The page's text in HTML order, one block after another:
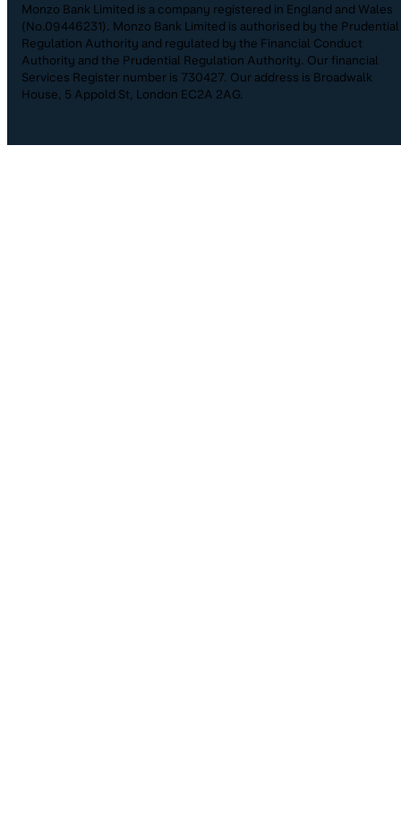
Monzo Bank Limited is a company registered in England and Wales
(No.09446231). Monzo Bank Limited is authorised by the Prudential
Regulation Authority and regulated by the Financial Conduct
Authority and the Prudential Regulation Authority. Our financial
Services Register number is 730427. Our address is Broadwalk
House, 5 Appold St, London EC2A 2AG.